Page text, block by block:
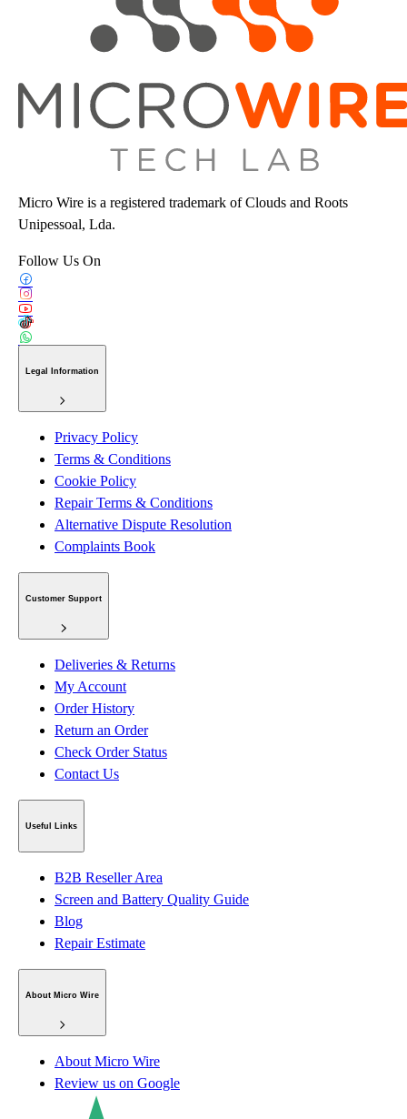
Micro Wire is a registered trademark of Clouds and Roots
Unipessoal, Lda.
Follow Us On
Legal Information
Privacy Policy
Terms & Conditions
Cookie Policy
Repair Terms & Conditions
Alternative Dispute Resolution
Complaints Book
Customer Support
Deliveries & Returns
My Account
Order History
Return an Order
Check Order Status
Contact Us
Useful Links
B2B Reseller Area
Screen and Battery Quality Guide
Blog
Repair Estimate
About Micro Wire
About Micro Wire
Review us on Google